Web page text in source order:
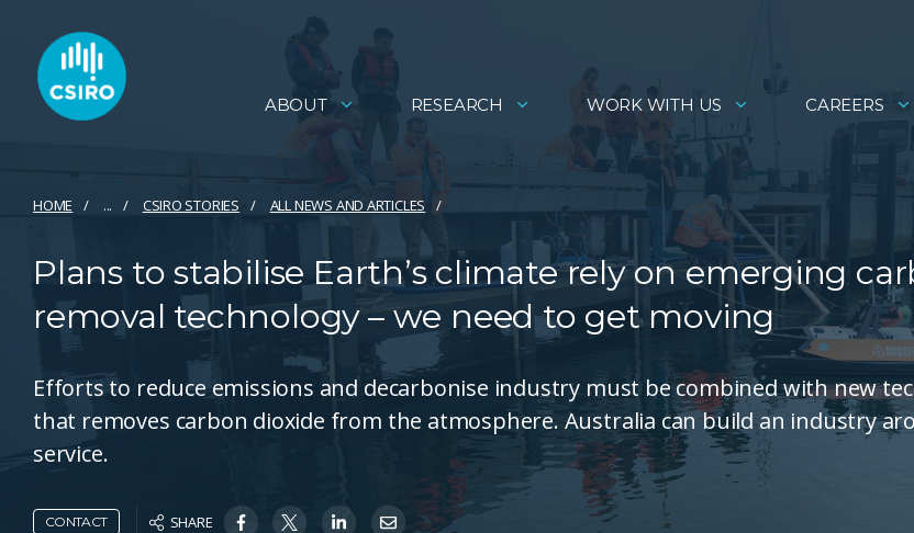
ABOUT RESEARCH WORK WITH US CAREERS
HOME ... CSIRO STORIES ALL NEWS AND ARTICLES
Plans to stabilise Earth’s climate rely on emerging
removal technology – we need to get moving
Efforts to reduce emissions and decarbonise industry must be combined with new
that removes carbon dioxide from the atmosphere. Australia can build an industry
service.
CONTACT SHARE